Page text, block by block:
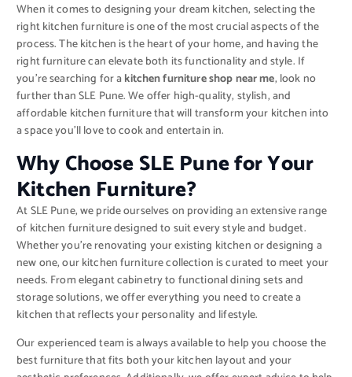
When it comes to designing your dream kitchen, selecting the
right kitchen furniture is one of the most crucial aspects of the
process. The kitchen is the heart of your home, and having the
right furniture can elevate both its functionality and style. If
you’re searching for akitchen furniture shop near me, look no
further than SLE Pune. We offer high-quality, stylish, and
affordable kitchen furniture that will transform your kitchen into
a space you’ll love to cook and entertain in.
Why Choose SLE Pune for Your
Kitchen Furniture?
At SLE Pune, we pride ourselves on providing an extensive range
of kitchen furniture designed to suit every style and budget.
Whether you’re renovating your existing kitchen or designing a
new one, our kitchen furniture collection is curated to meet your
needs. From elegant cabinetry to functional dining sets and
storage solutions, we offer everything you need to create a
kitchen that reflects your personality and lifestyle.
Our experienced team is always available to help you choose the
best furniture that fits both your kitchen layout and your